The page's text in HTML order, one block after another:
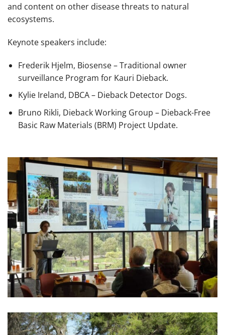
and content on other disease threats to natural
ecosystems.
Keynote speakers include:
Frederik Hjelm, Biosense –Traditional owner
surveillance Program for Kauri Dieback.
Kylie Ireland, DBCA – Dieback Detector Dogs.
Bruno Rikli, Dieback Working Group – Dieback-Free
Basic Raw Materials (BRM) Project Update.